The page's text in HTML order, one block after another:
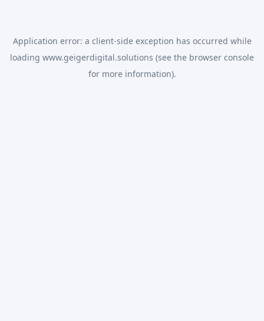
Application error: a client-side exception has occurred while
loading www.geigerdigital.solutions (see the browser console
for more information).